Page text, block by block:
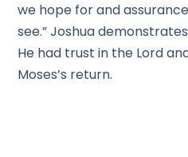
we hope for and
see.” Joshua
He had trust in the Lord
Moses’s return.